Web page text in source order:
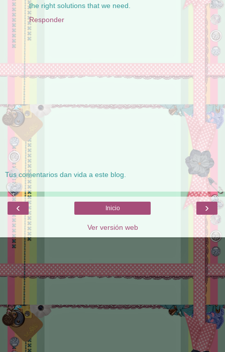
the right solutions that we need.
Responder
Tus comentarios dan vida a este blog.
‹ ›
Inicio
Ver versión web